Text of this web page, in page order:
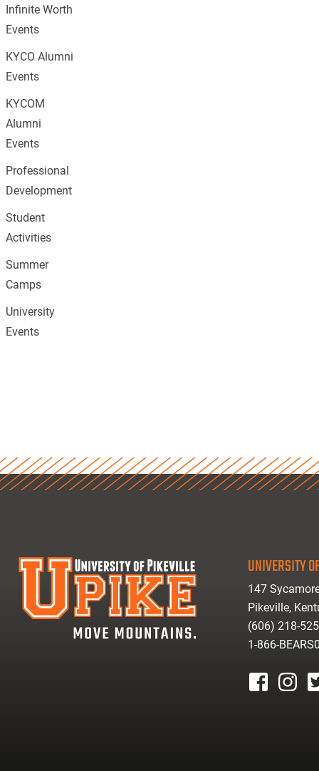
Infinite Worth
Events
KYCO Alumni
Events
KYCOM
Alumni
Events
Professional
Development
Student
Activities
Summer
Camps
University
Events
UNIVERSITY
147
Pikeville,
(606) 218-
1-866-